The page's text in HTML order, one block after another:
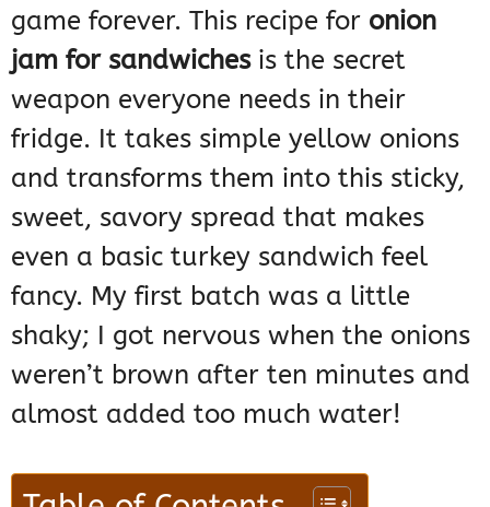
game forever. This recipe for onion
jam for sandwichesis the secret
weapon everyone needs in their
fridge. It takes simple yellow onions
and transforms them into this sticky,
sweet, savory spread that makes
even a basic turkey sandwich feel
fancy. My first batch was a little
shaky; I got nervous when the onions
weren’t brown after ten minutes and
almost added too much water!